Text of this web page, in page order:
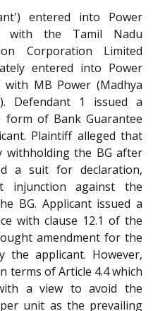
entered into Power
with the Tamil Nadu
Corporation Limited
entered into Power
with MB Power (Madhya
Defendant 1 issued a
of Bank Guarantee
Plaintiff alleged that
withholding the BG after
a suit for declaration,
injunction against the
BG. Applicant issued a
with clause 12.1 of the
amendment for the
the applicant. However,
terms of Article 4.4 which
a view to avoid the
unit as the prevailing